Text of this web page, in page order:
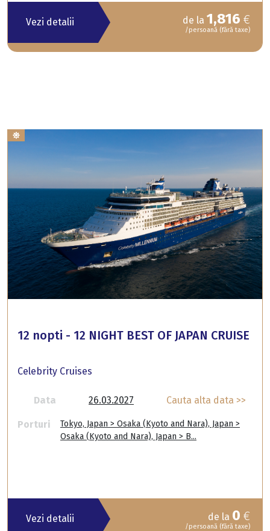
Vezi detalii de la 1,816 €
/persoană (fără taxe)
12 nopti - 12 NIGHT BEST OF JAPAN CRUISE
Celebrity Cruises
Data 26.03.2027 Cauta alta data >>
Porturi
Tokyo, Japan > Osaka (Kyoto and Nara), Japan >
Osaka (Kyoto and Nara), Japan > B...
Vezi detalii de la 0 €
/persoană (fără taxe)